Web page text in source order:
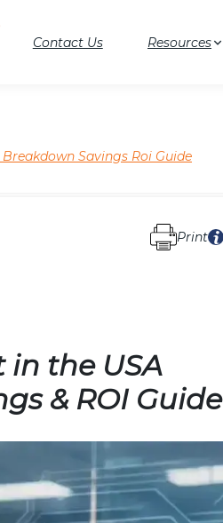
Contact Us Resources
Savings Roi Guide
Print
the USA
& ROI Guide